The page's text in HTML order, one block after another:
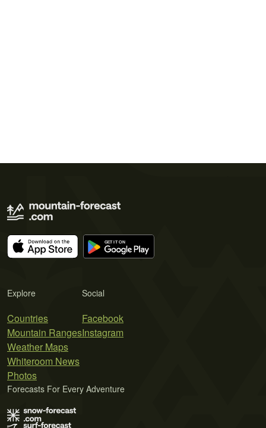
Explore
Countries
Mountain Ranges
Weather Maps
Whiteroom News
Photos
Social
Facebook
Instagram
Forecasts For Every Adventure